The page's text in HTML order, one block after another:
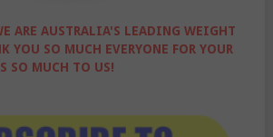
ARE AUSTRALIA'S LEADING WEIGHT
YOU SO MUCH EVERYONE FOR YOUR
SO MUCH TO US!